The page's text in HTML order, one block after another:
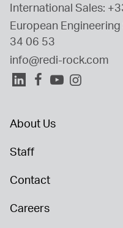
International Sales:
European
34 06 53
info@redi-rock.com
About Us
Staff
Contact
Careers